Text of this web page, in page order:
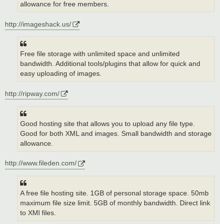
allowance for free members.
http://imageshack.us/
Free file storage with unlimited space and unlimited
bandwidth. Additional tools/plugins that allow for quick and
easy uploading of images.
http://ripway.com/
Good hosting site that allows you to upload any file type.
Good for both XML and images. Small bandwidth and storage
allowance.
http://www.fileden.com/
A free file hosting site. 1GB of personal storage space. 50mb
maximum file size limit. 5GB of monthly bandwidth. Direct link
to XMl files.